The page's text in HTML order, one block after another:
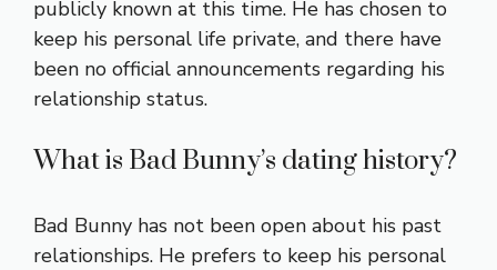
publicly known at this time. He has chosen to
keep his personal life private, and there have
been no official announcements regarding his
relationship status.
What is Bad Bunny’s dating history?
Bad Bunny has not been open about his past
relationships. He prefers to keep his personal